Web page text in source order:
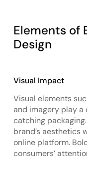
Elements of
Design
Visual Impact
Visual elements
and imagery play
catching
brand’s aesthetics
online platform.
consumers’